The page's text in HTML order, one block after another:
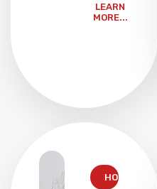
LEARN
MORE...
HOUSEHOLD